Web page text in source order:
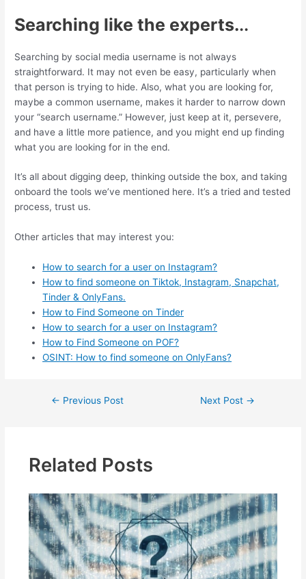
Searching like the experts...
Searching by social media username is not always
straightforward. It may not even be easy, particularly when
that person is trying to hide. Also, what you are looking for,
maybe a common username, makes it harder to narrow down
your “search username.” However, just keep at it, persevere,
and have a little more patience, and you might end up finding
what you are looking for in the end.
It’s all about digging deep, thinking outside the box, and taking
onboard the tools we’ve mentioned here. It’s a tried and tested
process, trust us.
Other articles that may interest you:
How tosearch for a user on Instagram?
How to find someone on Tiktok, Instagram, Snapchat,
Tinder & OnlyFans.
How to Find Someone on Tinder
How to search for a useron Instagram?
How to Find Someoneon POF?
OSINT: Howtofind someone on OnlyFans?
Post← Previous Post Next Post →
Related Posts